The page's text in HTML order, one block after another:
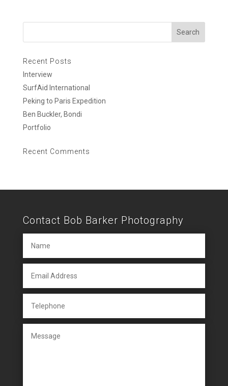
Recent Posts
Interview
SurfAid International
Peking to Paris Expedition
Ben Buckler, Bondi
Portfolio
Recent Comments
Contact Bob Barker Photography